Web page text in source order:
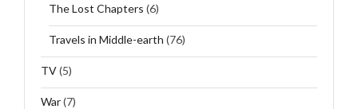
The Lost Chapters (6)
Travels in Middle-earth (76)
TV(5)
War(7)